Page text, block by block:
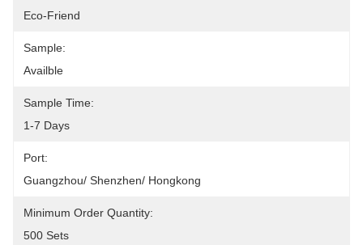
Eco-Friend
Sample:
Availble
Sample Time:
1-7 Days
Port:
Guangzhou/ Shenzhen/ Hongkong
Minimum Order Quantity:
500 Sets